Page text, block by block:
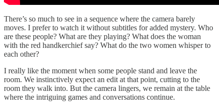
There’s so much to see in a sequence where the camera barely
moves. I prefer to watch it without subtitles for added mystery. Who
are these people? What are they playing? What does the woman
with the red handkerchief say? What do the two women whisper to
each other?
I really like the moment when some people stand and leave the
room. We instinctively expect an edit at that point, cutting to the
room they walk into. But the camera lingers, we remain at the table
where the intriguing games and conversations continue.